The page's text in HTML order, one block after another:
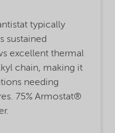
typically
sustained
excellent thermal
chain, making it
needing
75% Armostat®